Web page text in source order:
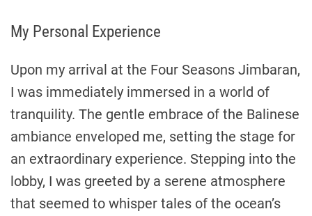
My Personal Experience
Upon my arrival at the Four Seasons Jimbaran,
I was immediately immersed in a world of
tranquility. The gentle embrace of the Balinese
ambiance enveloped me, setting the stage for
an extraordinary experience. Stepping into the
lobby, I was greeted by a serene atmosphere
that seemed to whisper tales of the ocean’s